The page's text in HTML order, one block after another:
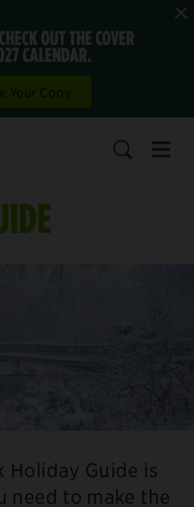
OUT THE COVER
CALENDAR.
Holiday Guide is
need to make the